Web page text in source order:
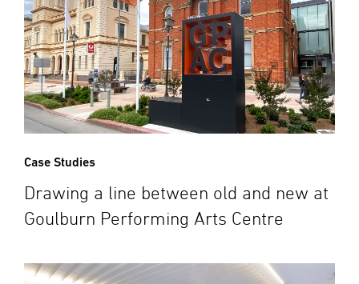
Case Studies
Drawing a line between old and new at
Goulburn Performing Arts Centre